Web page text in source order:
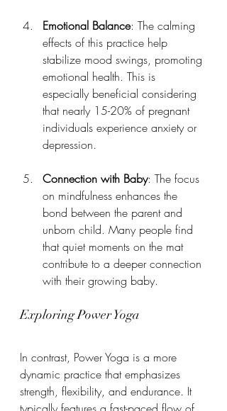
Emotional Balance: The calming
effects of this practice help
stabilize mood swings, promoting
emotional health. This is
especially beneficial considering
that nearly 15-20% of pregnant
individuals experience anxiety or
depression.
Connection with Baby: The focus
on mindfulness enhances the
bond between the parent and
unborn child. Many people find
that quiet moments on the mat
contribute to a deeper connection
with their growing baby.
Exploring Power Yoga
In contrast, Power Yoga is a more
dynamic practice that emphasizes
strength, flexibility, and endurance. It
typically features a fast-paced flow of